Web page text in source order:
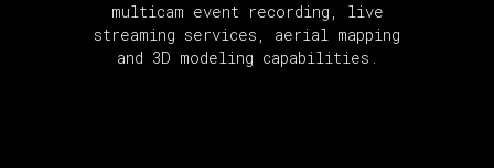
multicam event recording, live
streaming services, aerial mapping
and 3D modeling capabilities.